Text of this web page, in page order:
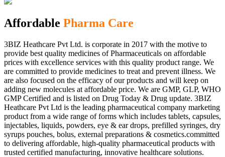
Affordable Pharma Care
3BIZ Heathcare Pvt Ltd. is corporate in 2017 with the motive to
provide best quality medicines of Pharmaceuticals on affordable
prices with excellence services with this quality product range. We
are committed to provide medicines to treat and prevent illness. We
are also focused on the efficacy of our products and will keep on
adding new molecules at affordable price. We are GMP, GLP, WHO
GMP Certified and is listed on Drug Today & Drug update. 3BIZ
Heathcare Pvt Ltd is the leading pharmaceutical company marketing
product from a wide range of forms which includes tablets, capsules,
injectables, liquids, powders, eye & ear drops, prefilled syringes, dry
syrups pouches, bolus, external preparations & cosmetics.committed
to delivering affordable, high-quality pharmaceutical products with
trusted certified manufacturing, innovative healthcare solutions.